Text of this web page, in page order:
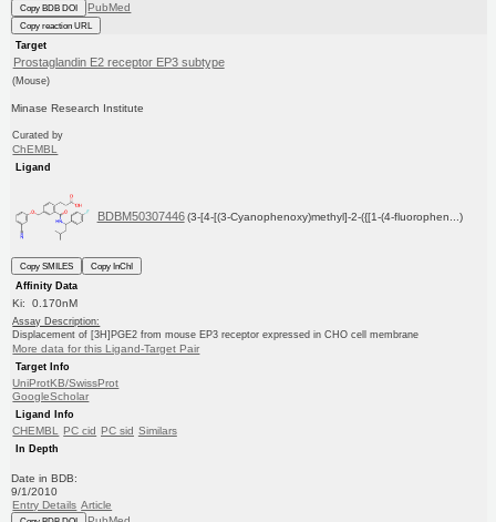
Copy BDB DOI PubMed
Copy reaction URL
Target
Prostaglandin E2 receptor EP3 subtype
(Mouse)
Minase Research Institute
Curated by
ChEMBL
Ligand
BDBM50307446 (3-[4-[(3-Cyanophenoxy)methyl]-2-({[1-(4-fluorophen...)
Copy SMILES
Copy InChI
Affinity Data
Ki: 0.170nM
Assay Description:
Displacement of [3H]PGE2 from mouse EP3 receptor expressed in CHO cell membrane
More data for this Ligand-Target Pair
Target Info
UniProtKB/SwissProt
GoogleScholar
Ligand Info
CHEMBL PC cid PC sid Similars
In Depth
Date in BDB:
9/1/2010
Entry Details Article